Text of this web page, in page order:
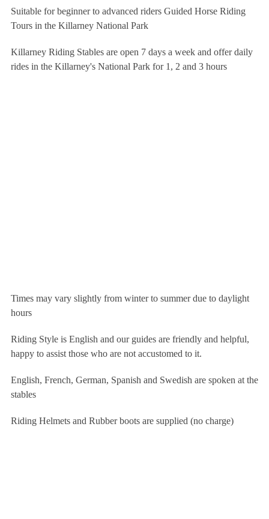
Suitable for beginner to advanced riders Guided Horse Riding
Tours in the Killarney National Park
Killarney Riding Stables are open 7 days a week and offer daily
rides in the Killarney's National Park for 1, 2 and 3 hours
Times may vary slightly from winter to summer due to daylight
hours
Riding Style is English and our guides are friendly and helpful,
happy to assist those who are not accustomed to it.
English, French, German, Spanish and Swedish are spoken at the
stables
Riding Helmets and Rubber boots are supplied (no charge)